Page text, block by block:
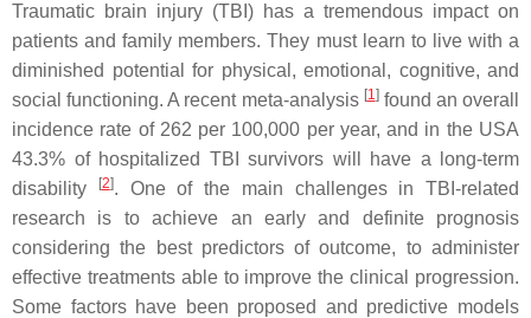
Traumatic brain injury (TBI) has a tremendous impact on
patients and family members. They must learn to live with a
diminished potential for physical, emotional, cognitive, and
social functioning. A recent meta-analysis [1]found an overall
incidence rate of 262 per 100,000 per year, and in the USA
43.3% of hospitalized TBI survivors will have a long-term
disability
[2]. One of the main challenges in TBI-related
research is to achieve an early and definite prognosis
considering the best predictors of outcome, to administer
effective treatments able to improve the clinical progression.
Some factors have been proposed and predictive models